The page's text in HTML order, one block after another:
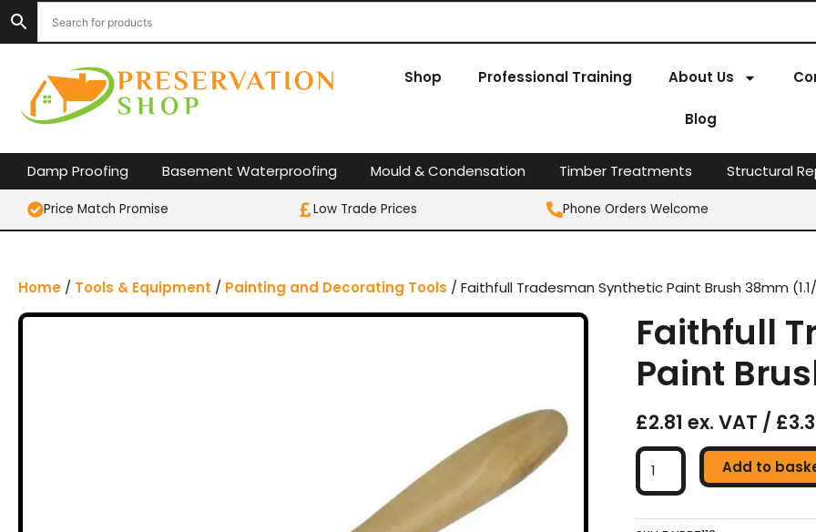
e
Shop Professional Training About Us
Blog
Damp Proofing Basement Waterproofing Mould & Condensation Timber Treatments Structural
Price Match Promise Low Trade Prices Phone Orders Welcome
Home / Tools & Equipment / Painting and Decorating Tools / Faithfull Tradesman Synthetic Paint Brush 38mm
Faithfull
Paint
£2.81 ex. VAT /
Faithfull
Tradesman
Synthetic
Add to